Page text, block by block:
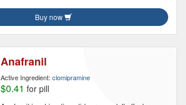
Buy now
Anafranil
Active Ingredient: clomipramine
$0.41 for pill